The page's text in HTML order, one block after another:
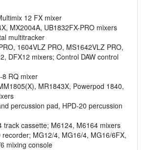
12 FX mixer
MX2004A, UB1832FX-PRO mixers
multitracker
1604VLZ PRO, MS1642VLZ PRO,
DFX12 mixers; Control DAW control
8 RQ mixer
MR1843X, Powerpod 1840,
percussion pad, HPD-20 percussion
track cassette; M6124, M6164 mixers
recorder; MG12/4, MG16/4, MG16/6FX,
mixing console